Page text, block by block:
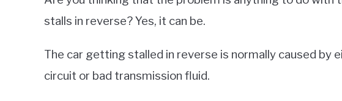
stalls in reverse? Yes, it can be.
The car getting stalled in reverse is normally caused by
circuit or bad transmission fluid.